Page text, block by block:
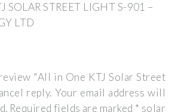
SOLAR STREET LIGHT S-901 –
LTD
"All in One KTJ Solar Street
reply. Your email address will
Required fields are marked * solar